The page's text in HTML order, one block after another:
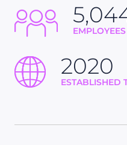
EMPLOYEES
2020
ESTABLISHED